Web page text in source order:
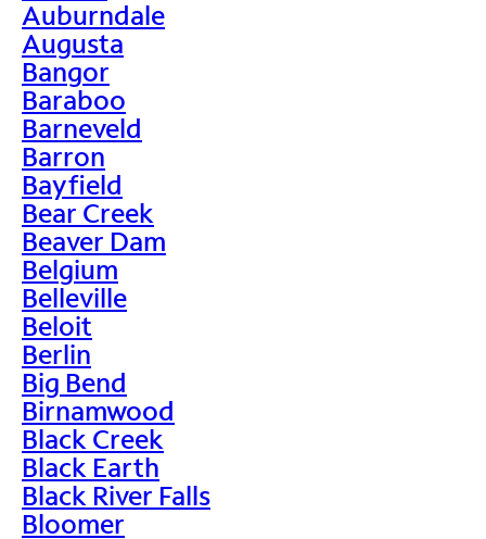
Auburndale
Augusta
Bangor
Baraboo
Barneveld
Barron
Bayfield
Bear Creek
Beaver Dam
Belgium
Belleville
Beloit
Berlin
Big Bend
Birnamwood
Black Creek
Black Earth
Black River Falls
Bloomer